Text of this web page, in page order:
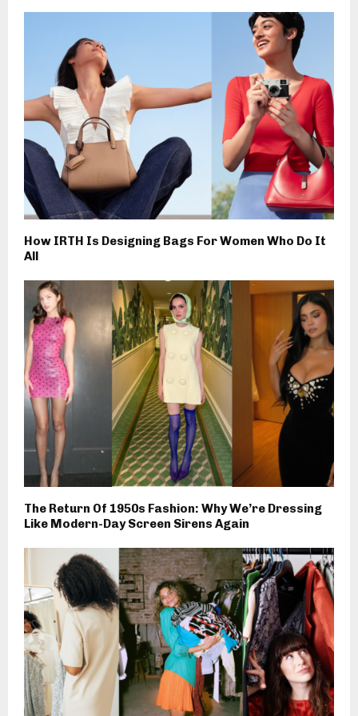
How IRTH Is Designing Bags For Women Who Do It
All
The Return Of 1950s Fashion: Why We’re Dressing
Like Modern-Day Screen Sirens Again